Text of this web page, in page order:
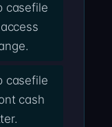
casefile
casefile
cash